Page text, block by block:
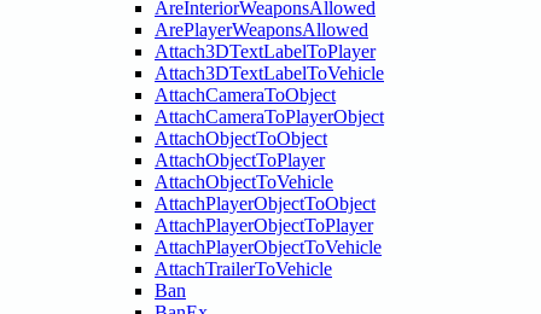
AreInteriorWeaponsAllowed
ArePlayerWeaponsAllowed
Attach3DTextLabelToPlayer
Attach3DTextLabelToVehicle
AttachCameraToObject
AttachCameraToPlayerObject
AttachObjectToObject
AttachObjectToPlayer
AttachObjectToVehicle
AttachPlayerObjectToObject
AttachPlayerObjectToPlayer
AttachPlayerObjectToVehicle
AttachTrailerToVehicle
Ban